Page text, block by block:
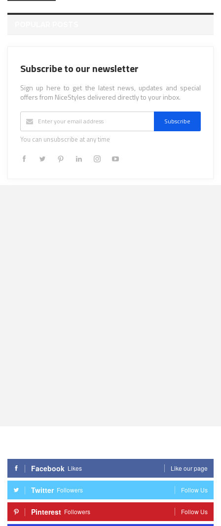
Subscribe to our newsletter
Sign up here to get the latest news, updates and special
offers from NiceStyles delivered directly to your inbox.
Subscribe
You can unsubscribe at any time
Facebook Likes Like our page
Twitter Followers Follow Us
Pinterest Followers Follow Us